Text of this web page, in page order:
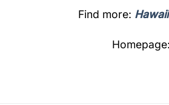
Find more:
Homepage: